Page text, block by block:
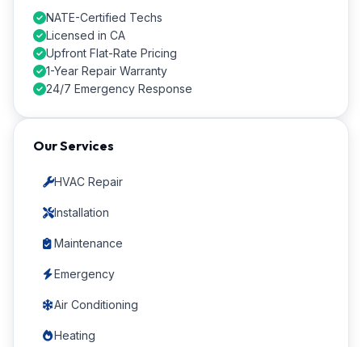
NATE-Certified Techs
Licensed in CA
Upfront Flat-Rate Pricing
1-Year Repair Warranty
24/7 Emergency Response
Our Services
HVAC Repair
Installation
Maintenance
Emergency
Air Conditioning
Heating